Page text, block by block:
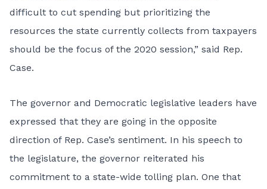
difficult to cut spending but prioritizing the
resources the state currently collects from taxpayers
should be the focus of the 2020 session,” said Rep.
Case.
The governor and Democratic legislative leaders have
expressed that they are going in the opposite
direction of Rep. Case’s sentiment. In his speech to
the legislature, the governor reiterated his
commitment to a state-wide tolling plan. One that